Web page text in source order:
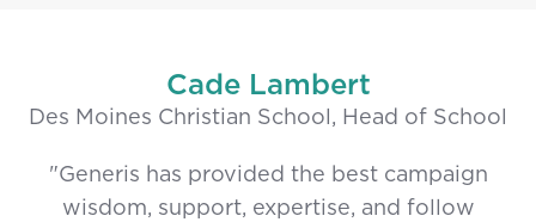
Cade Lambert
Des Moines Christian School, Head of School
"Generis has provided the best campaign
wisdom, support, expertise, and follow